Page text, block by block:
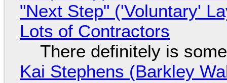
"Next Step" ('Voluntary'
Lots of Contractors
There definitely is
Kai Stephens (Barkley